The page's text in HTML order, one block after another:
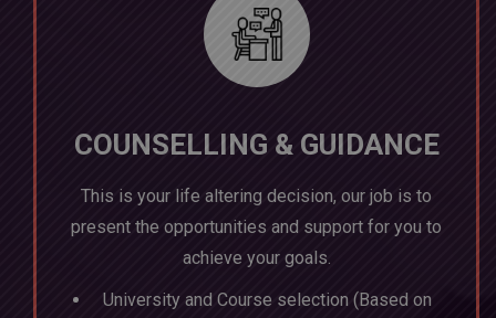
COUNSELLING & GUIDANCE
This is your life altering decision, our job is to
present the opportunities and support for you to
achieve your goals.
University and Course selection (Based on